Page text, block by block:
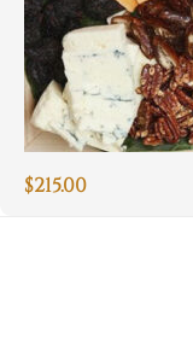
$215.00